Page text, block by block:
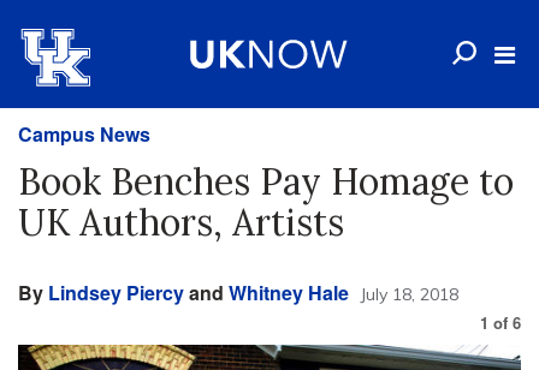
Campus News
Book Benches Pay Homage to
UK Authors, Artists
By Lindsey Piercyand Whitney Hale July 18, 2018
1 of 6